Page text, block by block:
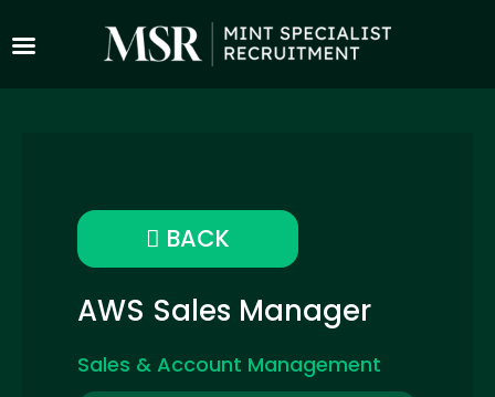
BACK
AWS Sales Manager
Sales & Account Management